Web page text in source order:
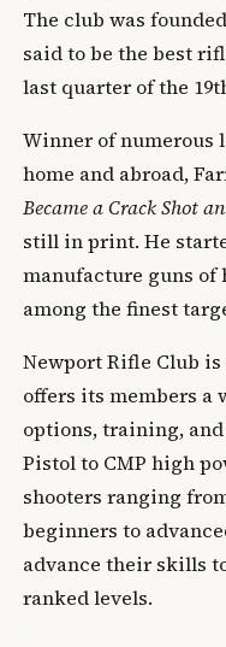
The club was
said to be the best
last quarter of the
Winner of numerous
home and abroad,
Became a Crack Shot
still in print. He
manufacture guns of
among the finest
Newport Rifle Club
offers its members a
options, training,
Pistol to CMP high
shooters ranging
beginners to
advance their skills
ranked levels.